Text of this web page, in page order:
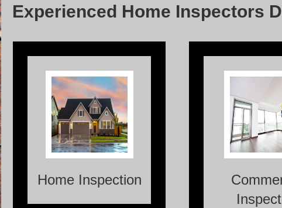
Experienced Home Inspectors
Home Inspection
Home Inspection is a
thorough, visual
examination and evaluation
of the condition and
functionality of a
Commercial
thorough
conducted on
properties to
overall
identify any